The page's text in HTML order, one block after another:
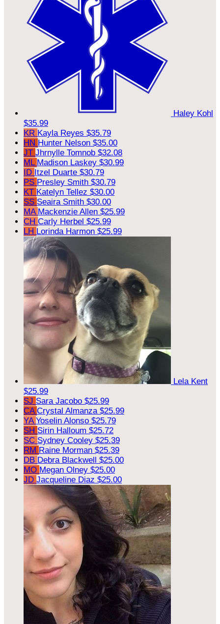
Haley Kohl
$35.99
KR Kayla Reyes $35.79
HN Hunter Nelson $35.00
JT Jhrnylle Tomnob $32.08
ML Madison Laskey $30.99
ID Itzel Duarte $30.79
PS Presley Smith $30.79
KT Katelyn Tellez $30.00
SS Seaira Smith $30.00
MA Mackenzie Allen $25.99
CH Carly Herbel $25.99
LH Lorinda Harmon $25.99
Lela Kent
$25.99
SJ Sara Jacobo $25.99
CA Crystal Almanza $25.99
YA Yoselin Alonso $25.79
SH Sirin Halloum $25.72
SC Sydney Cooley $25.39
RM Raine Morman $25.39
DB Debra Blackwell $25.00
MO Megan Olney $25.00
JD Jacqueline Diaz $25.00